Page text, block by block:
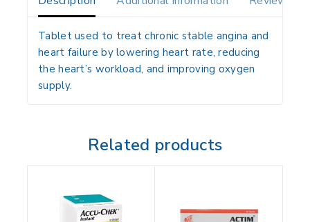
Tablet used to treat chronic stable angina and
heart failure by lowering heart rate, reducing
the heart’s workload, and improving oxygen
supply.
Related products